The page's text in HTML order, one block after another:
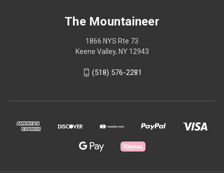
The Mountaineer
1866 NYS Rte 73
Keene Valley, NY 12943
(518) 576-2281